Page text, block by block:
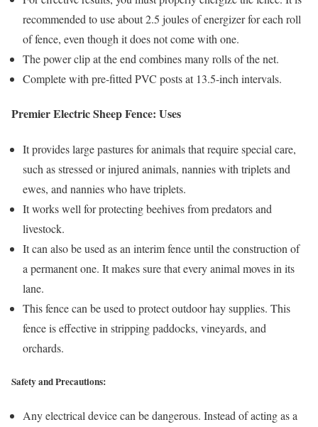
recommended to use about 2.5 joules of energizer for each roll
of fence, even though it does not come with one.
The power clip at the end combines many rolls of the net.
Complete with pre-fitted PVC posts at 13.5-inch intervals.
Premier Electric Sheep Fence: Uses
It provides large pastures for animals that require special care,
such as stressed or injured animals, nannies with triplets and
ewes, and nannies who have triplets.
It works well for protecting beehives from predators and
livestock.
It can also be used as an interim fence until the construction of
a permanent one. It makes sure that every animal moves in its
lane.
This fence can be used to protect outdoor hay supplies. This
fence is effective in stripping paddocks, vineyards, and
orchards.
Safety and Precautions:
Any electrical device can be dangerous. Instead of acting as a